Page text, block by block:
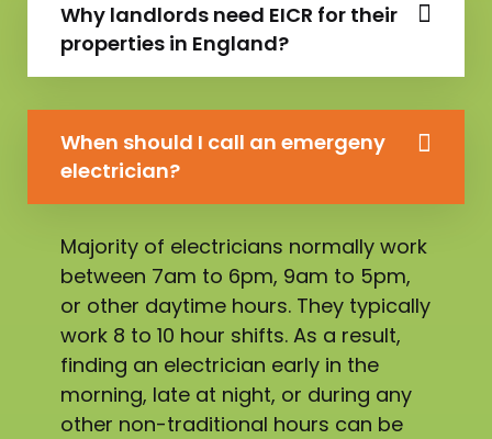
Why landlords need EICR for their
properties in England?
When should I call an emergeny
electrician?
Majority of electricians normally work
between 7am to 6pm, 9am to 5pm,
or other daytime hours. They typically
work 8 to 10 hour shifts. As a result,
finding an electrician early in the
morning, late at night, or during any
other non-traditional hours can be